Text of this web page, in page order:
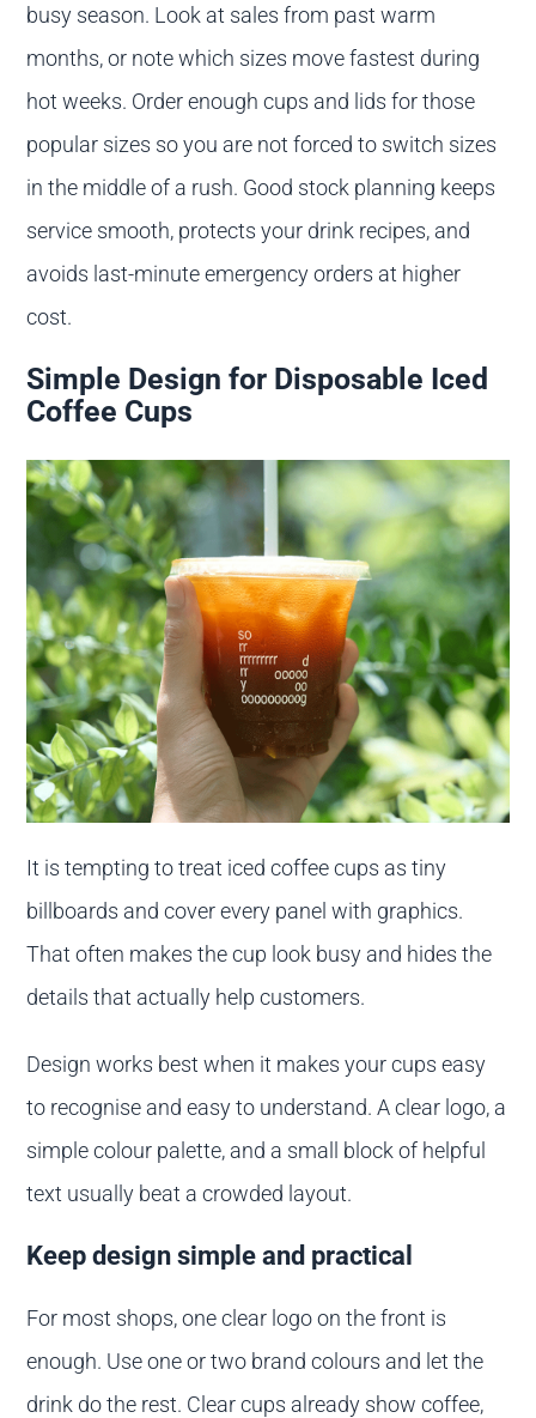
busy season. Look at sales from past warm
months, or note which sizes move fastest during
hot weeks. Order enough cups and lids for those
popular sizes so you are not forced to switch sizes
in the middle of a rush. Good stock planning keeps
service smooth, protects your drink recipes, and
avoids last-minute emergency orders at higher
cost.
Simple Design for Disposable Iced
Coffee Cups
It is tempting to treat iced coffee cups as tiny
billboards and cover every panel with graphics.
That often makes the cup look busy and hides the
details that actually help customers.
Design works best when it makes your cups easy
to recognise and easy to understand. A clear logo, a
simple colour palette, and a small block of helpful
text usually beat a crowded layout.
Keep design simple and practical
For most shops, one clear logo on the front is
enough. Use one or two brand colours and let the
drink do the rest. Clear cups already show coffee,